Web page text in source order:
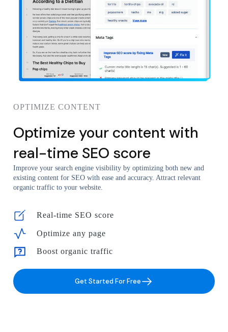
OPTIMIZE CONTENT
Optimize your content with
real-time SEO score
Improve your search engine visibility by optimizing both new and
existing content for SEO with ease and accuracy. Attract relevant
organic traffic to your website.
Real-time SEO score
Optimize any page
Boost organic traffic
Get Started For Free